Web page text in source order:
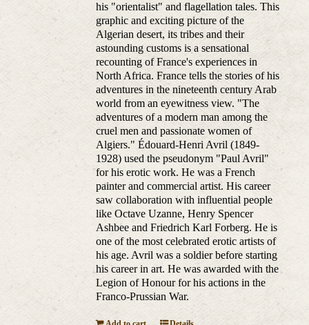
his "orientalist" and flagellation tales. This
graphic and exciting picture of the
Algerian desert, its tribes and their
astounding customs is a sensational
recounting of France's experiences in
North Africa. France tells the stories of his
adventures in the nineteenth century Arab
world from an eyewitness view. "The
adventures of a modern man among the
cruel men and passionate women of
Algiers." Édouard-Henri Avril (1849-
1928) used the pseudonym "Paul Avril"
for his erotic work. He was a French
painter and commercial artist. His career
saw collaboration with influential people
like Octave Uzanne, Henry Spencer
Ashbee and Friedrich Karl Forberg. He is
one of the most celebrated erotic artists of
his age. Avril was a soldier before starting
his career in art. He was awarded with the
Legion of Honour for his actions in the
Franco-Prussian War.